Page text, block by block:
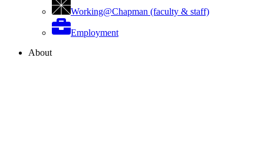
Working@Chapman (faculty & staff)
Employment
About